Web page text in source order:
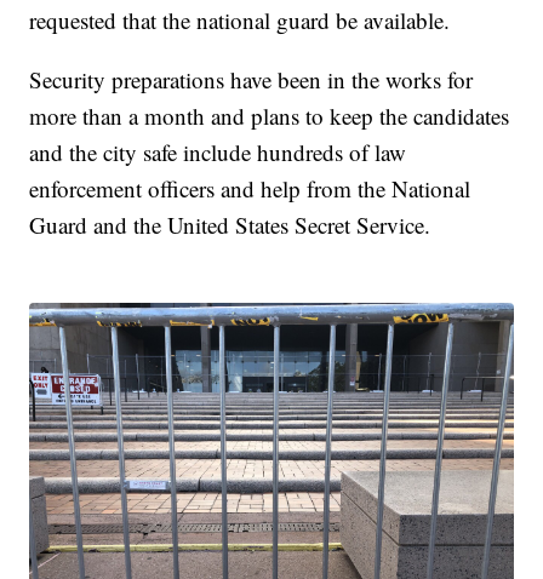
requested that the national guard be available.
Security preparations have been in the works for
more than a month and plans to keep the candidates
and the city safe include hundreds of law
enforcement officers and help from the National
Guard and the United States Secret Service.